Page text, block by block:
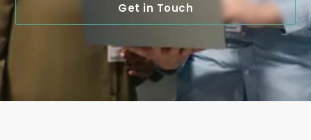
Get in Touch